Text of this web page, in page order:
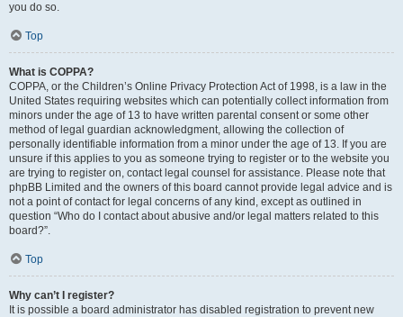
you do so.
Top
What is COPPA?
COPPA, or the Children’s Online Privacy Protection Act of 1998, is a law in the
United States requiring websites which can potentially collect information from
minors under the age of 13 to have written parental consent or some other
method of legal guardian acknowledgment, allowing the collection of
personally identifiable information from a minor under the age of 13. If you are
unsure if this applies to you as someone trying to register or to the website you
are trying to register on, contact legal counsel for assistance. Please note that
phpBB Limited and the owners of this board cannot provide legal advice and is
not a point of contact for legal concerns of any kind, except as outlined in
question “Who do I contact about abusive and/or legal matters related to this
board?”.
Top
Why can’t I register?
It is possible a board administrator has disabled registration to prevent new